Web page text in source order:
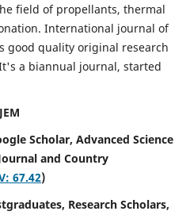
field of propellants, thermal
International journal of
good quality original research
a biannual journal, started
Scholar, Advanced Science
and Country
67.42)
Research Scholars,